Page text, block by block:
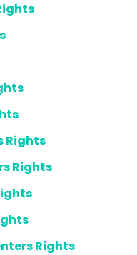
Rights
Rights
Rights